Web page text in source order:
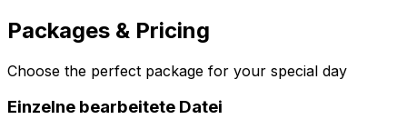
Packages & Pricing
Choose the perfect package for your special day
Einzelne bearbeitete Datei